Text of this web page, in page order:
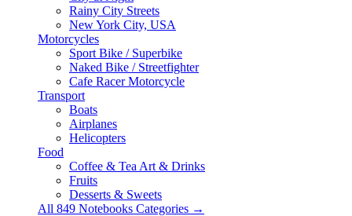
Rainy City Streets
New York City, USA
Motorcycles
Sport Bike / Superbike
Naked Bike / Streetfighter
Cafe Racer Motorcycle
Transport
Boats
Airplanes
Helicopters
Food
Coffee & Tea Art & Drinks
Fruits
Desserts & Sweets
All 849 Notebooks Categories →